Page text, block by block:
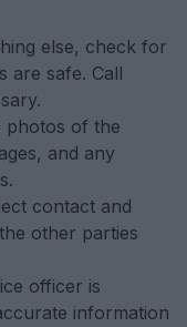
else, check for
are safe. Call
photos of the
and any
contact and
other parties
officer is
information